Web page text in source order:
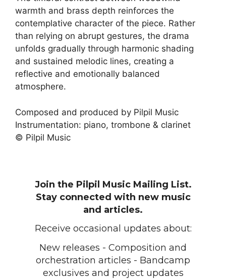
warmth and brass depth reinforces the
contemplative character of the piece. Rather
than relying on abrupt gestures, the drama
unfolds gradually through harmonic shading
and sustained melodic lines, creating a
reflective and emotionally balanced
atmosphere.
Composed and produced by Pilpil Music
Instrumentation: piano, trombone & clarinet
© Pilpil Music
Join the Pilpil Music Mailing List.
Stay connected with new music
and articles.
Receive occasional updates about:
New releases - Composition and
orchestration articles - Bandcamp
exclusives and project updates